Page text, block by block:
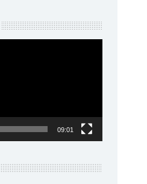
09:01